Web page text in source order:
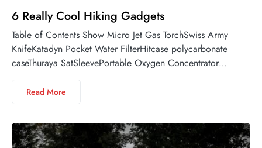
6 Really Cool Hiking Gadgets
Table of Contents Show Micro Jet Gas TorchSwiss Army
KnifeKatadyn Pocket Water FilterHitcase polycarbonate
caseThuraya SatSleevePortable Oxygen Concentrator…
Read More